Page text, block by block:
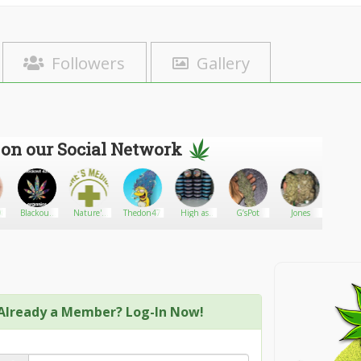
Followers Gallery
our Social Network
Blackout
Nature's
Thedon47
High as
G’sPot Jones
a Member? Log-In Now!